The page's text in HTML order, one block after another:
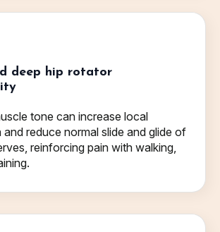
deep hip rotator
tone can increase local
reduce normal slide and glide of
reinforcing pain with walking,